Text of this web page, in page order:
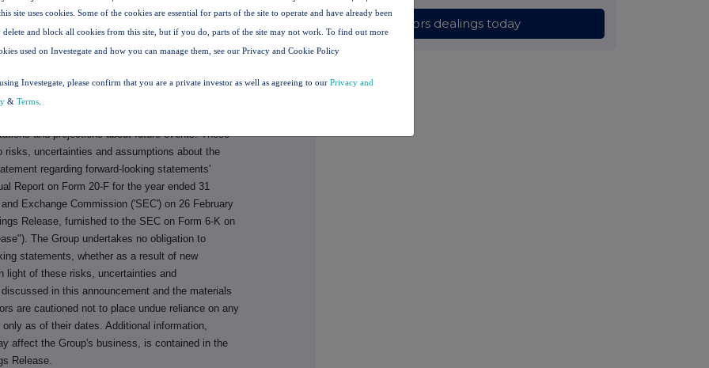
to herein contain historical statements and
ambitions, targets, commitments, opinions,
All statements other than statements of historical
looking statements. Forward-looking statements
as 'may,' 'intends,' 'plan,' 'will,' 'should,' 'expect, '
'reasonably possible' or 'anticipates' or the
by discussions of strategy. The Group has based
and projections about future events. These
risks, uncertainties and assumptions about the
regarding forward-looking statements'
Report on Form 20-F for the year ended 31
Exchange Commission ('SEC') on 26 February
Release, furnished to the SEC on Form 6-K on
The Group undertakes no obligation to
statements, whether as a result of new
light of these risks, uncertainties and
in this announcement and the materials
are cautioned not to place undue reliance on any
as of their dates. Additional information,
affect the Group's business, is contained in the
Release.
All directors dealings today
site uses cookies. Some of the cookies are essential for parts of the site to operate and have already been
delete and block all cookies from this site, but if you do, parts of the site may not work. To find out more
used on Investegate and how you can manage them, see our Privacy and Cookie Policy
Investegate, please confirm that you are a private investor as well as agreeing to our Privacy and
& Terms